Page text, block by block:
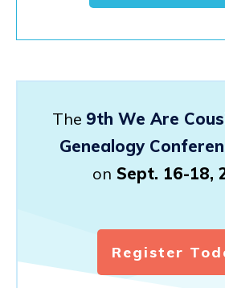
The 9th We Are
Genealogy
on Sept. 16-18,
Register